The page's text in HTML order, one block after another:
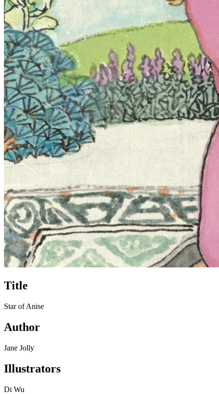
Title
Star of Anise
Author
Jane Jolly
Illustrators
Di Wu